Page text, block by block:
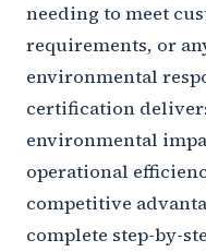
needing to meet
requirements, or
environmental
certification
environmental
operational
competitive
complete step-by-